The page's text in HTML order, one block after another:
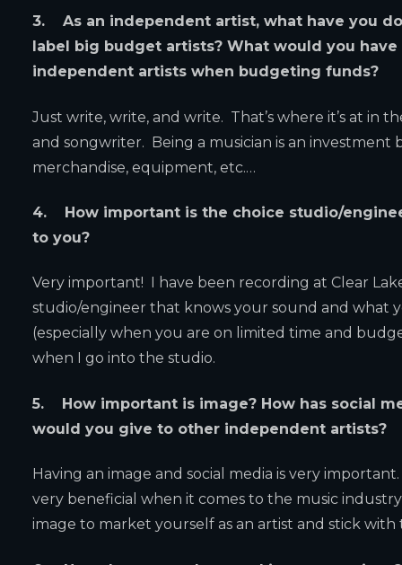
3. As an independent artist, what have you
label big budget artists? What would you
independent artists when budgeting funds?
Just write, write, and write. That’s where it’s at in
and songwriter. Being a musician is an
merchandise, equipment, etc.…
4. How important is the choice studio/
to you?
Very important! I have been recording at Clear
studio/engineer that knows your sound and what
(especially when you are on limited time and
when I go into the studio.
5. How important is image? How has social
would you give to other independent artists?
Having an image and social media is very
very beneficial when it comes to the music
image to market yourself as an artist and stick